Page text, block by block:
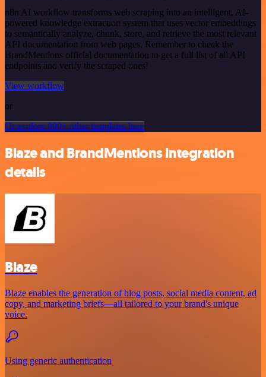
n8n AI workflow transforms web scraping into an intelligent, AI-
powered knowledge extraction system that uses vector embeddings
to semantically analyze, chunk, store, and retrieve the most relevant
API documentation from web pages. Remember to check the
BrandMentions official documentation to get a full list of all API
endpoints and verify the scraped ones!
View workflow
or
Or explore 800+ other templates here
Blaze and BrandMentions integration
details
Blaze
Blaze enables the generation of blog posts, social media content, ad
copy, and marketing briefs—all tailored to your brand's unique
voice.
Using generic authentication